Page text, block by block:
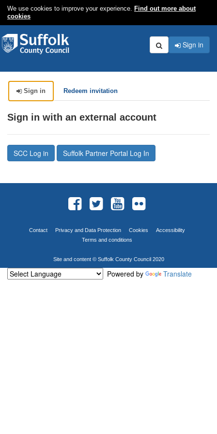
We use cookies to improve your experience. Find out more about
cookies
Sign in
Sign in Redeem invitation
Sign in with an external account
SCC Log in Suffolk Partner Portal Log In
Contact Privacy and Data Protection Cookies
Accessibility
Terms and conditions
Site and content © Suffolk County Council 2020
Powered by Translate